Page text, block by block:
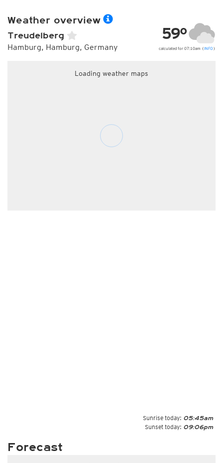
Weather overview
Treudelberg
Hamburg, Hamburg, Germany
59°
calculated for 07:10am (INFO )
Loading weather maps
Sunrise today: 05:45am
Sunset today: 09:06pm
Forecast